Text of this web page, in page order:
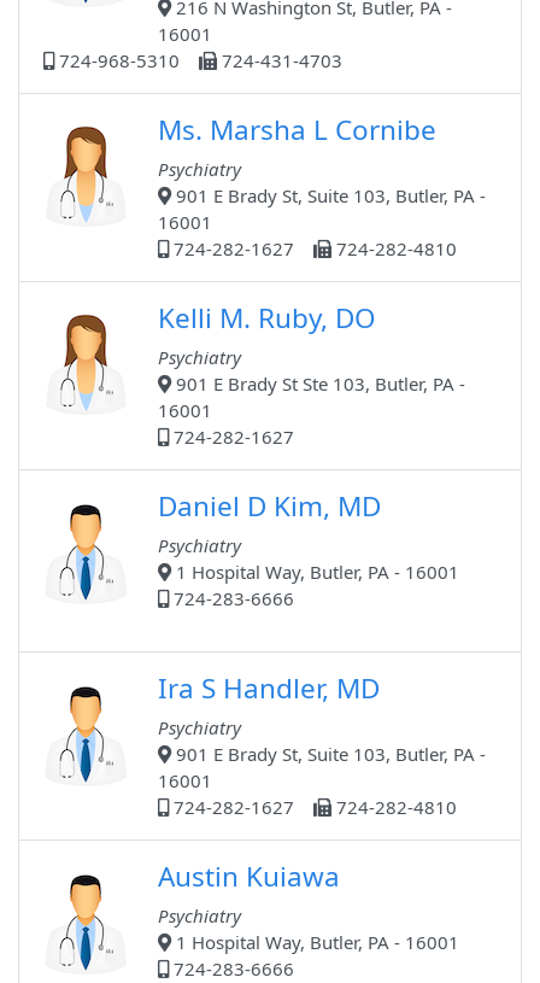
216 N Washington St, Butler, PA -
16001
724-968-5310
724-431-4703
Ms. Marsha L Cornibe
Psychiatry
901 E Brady St, Suite 103, Butler, PA -
16001
724-282-1627
724-282-4810
Kelli M. Ruby, DO
Psychiatry
901 E Brady St Ste 103, Butler, PA -
16001
724-282-1627
Daniel D Kim, MD
Psychiatry
1 Hospital Way, Butler, PA - 16001
724-283-6666
Ira S Handler, MD
Psychiatry
901 E Brady St, Suite 103, Butler, PA -
16001
724-282-1627
724-282-4810
Austin Kuiawa
Psychiatry
1 Hospital Way, Butler, PA - 16001
724-283-6666